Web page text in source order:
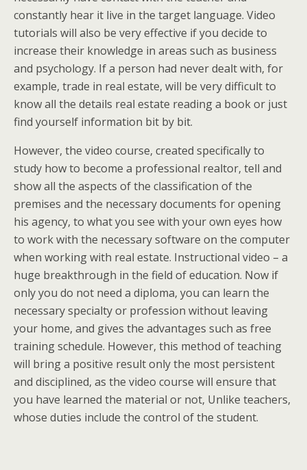
constantly hear it live in the target language. Video
tutorials will also be very effective if you decide to
increase their knowledge in areas such as business
and psychology. If a person had never dealt with, for
example, trade in real estate, will be very difficult to
know all the details real estate reading a book or just
find yourself information bit by bit.
However, the video course, created specifically to
study how to become a professional realtor, tell and
show all the aspects of the classification of the
premises and the necessary documents for opening
his agency, to what you see with your own eyes how
to work with the necessary software on the computer
when working with real estate. Instructional video – a
huge breakthrough in the field of education. Now if
only you do not need a diploma, you can learn the
necessary specialty or profession without leaving
your home, and gives the advantages such as free
training schedule. However, this method of teaching
will bring a positive result only the most persistent
and disciplined, as the video course will ensure that
you have learned the material or not, Unlike teachers,
whose duties include the control of the student.